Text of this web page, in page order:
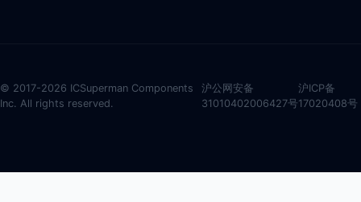
© 2017-2026 ICSuperman Components
Inc. All rights reserved.
沪公网安备
31010402006427号
沪ICP备
17020408号